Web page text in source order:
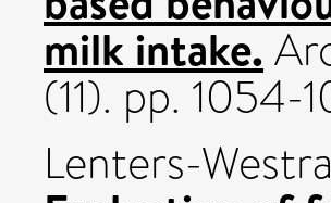
milk intake.
(11). pp.
Lenters-